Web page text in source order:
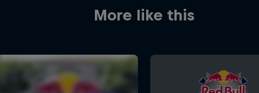
More like this